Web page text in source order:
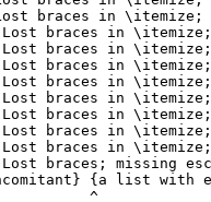
Lost braces in
Lost braces in
Lost braces in
Lost braces in
Lost braces in
Lost braces in
Lost braces in
Lost braces in
Lost braces in
braces; missing
{a list with
^